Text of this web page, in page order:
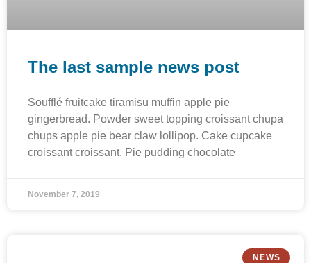
The last sample news post
Soufflé fruitcake tiramisu muffin apple pie
gingerbread. Powder sweet topping croissant chupa
chups apple pie bear claw lollipop. Cake cupcake
croissant croissant. Pie pudding chocolate
November 7, 2019
NEWS